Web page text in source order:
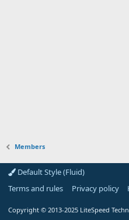
Members
Default Style (Fluid)
Terms and rules
Privacy policy
Copyright © 2013-2025 LiteSpeed